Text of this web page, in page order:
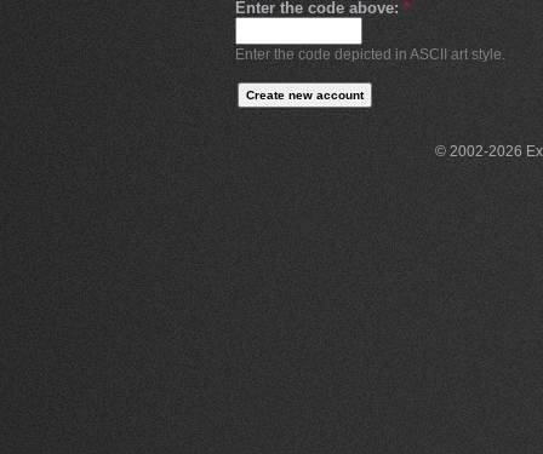
Enter the code above: *
Enter the code depicted in ASCII art style.
© 2002-2026